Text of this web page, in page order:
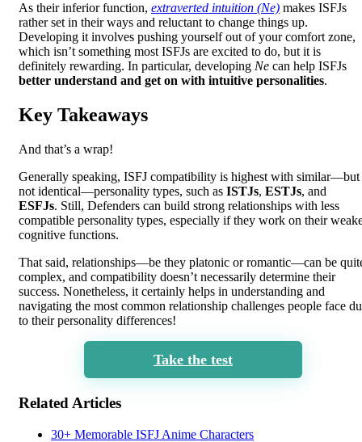
As their inferior function, extraverted intuition (Ne) makes ISFJs
rather set in their ways and reluctant to change things up.
Developing it involves pushing yourself out of your comfort zone,
which isn’t something most ISFJs are excited to do, but it is
definitely rewarding. In particular, developing Ne can help ISFJs
better understand and get on with intuitive personalities.
Key Takeaways
And that’s a wrap!
Generally speaking, ISFJ compatibility is highest with similar—but
not identical—personality types, such as ISTJs, ESTJs, and
ESFJs. Still, Defenders can build strong relationships with less
compatible personality types, especially if they work on their
cognitive functions.
That said, relationships—be they platonic or romantic—can be
complex, and compatibility doesn’t necessarily determine their
success. Nonetheless, it certainly helps in understanding and
navigating the most common relationship challenges people face
to their personality differences!
Take the test
Related Articles
30+ Memorable ISFJ Anime Characters